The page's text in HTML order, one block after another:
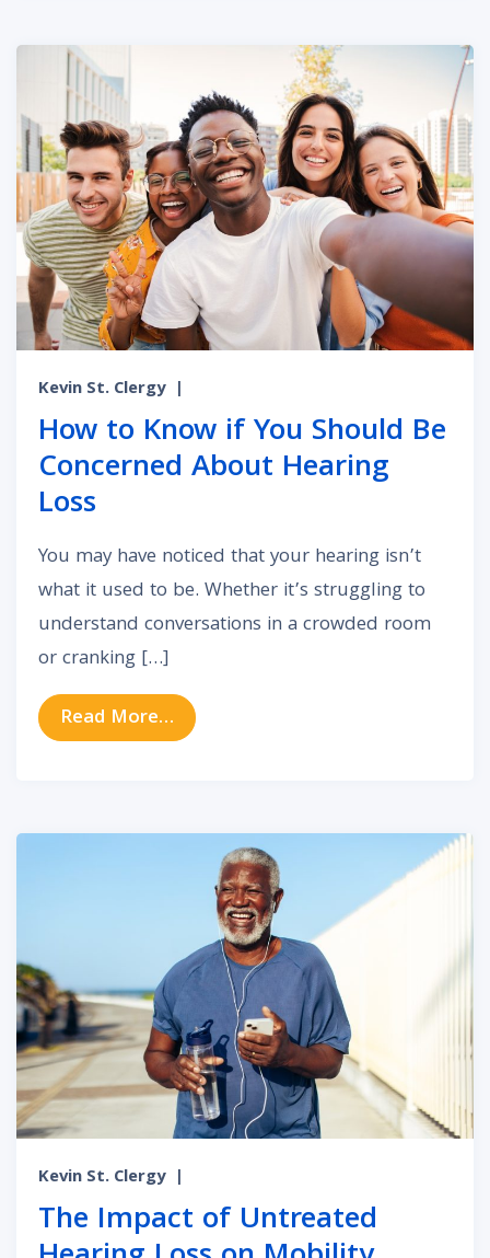
Kevin St. Clergy |
How to Know if You Should Be
Concerned About Hearing
Loss
You may have noticed that your hearing isn’t
what it used to be. Whether it’s struggling to
understand conversations in a crowded room
or cranking […]
Read More… from How to Know if You Should
Kevin St. Clergy |
The Impact of Untreated